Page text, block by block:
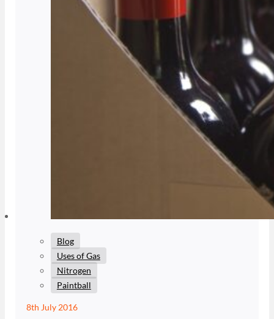
Blog
Uses of Gas
Nitrogen
Paintball
8th July 2016